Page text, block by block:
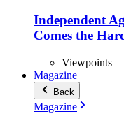
Independent
Comes the
Viewpoints
Magazine
Back
Magazine